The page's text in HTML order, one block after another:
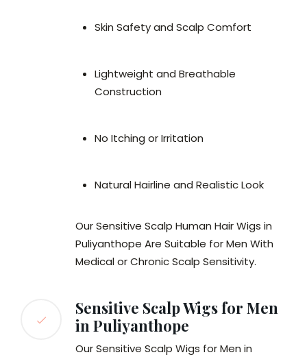
Skin Safety and Scalp Comfort
Lightweight and Breathable
Construction
No Itching or Irritation
Natural Hairline and Realistic Look
Our Sensitive Scalp Human Hair Wigs in
Puliyanthope Are Suitable for Men With
Medical or Chronic Scalp Sensitivity.
Sensitive Scalp Wigs for Men
in Puliyanthope
Our Sensitive Scalp Wigs for Men in